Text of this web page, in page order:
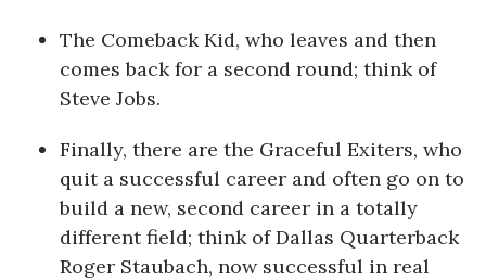
Where’s I.C.E.?
The Comeback Kid, who leaves and then
comes back for a second round; think of
Steve Jobs.
Finally, there are the Graceful Exiters, who
quit a successful career and often go on to
build a new, second career in a totally
different field; think of Dallas Quarterback
Roger Staubach, now successful in real